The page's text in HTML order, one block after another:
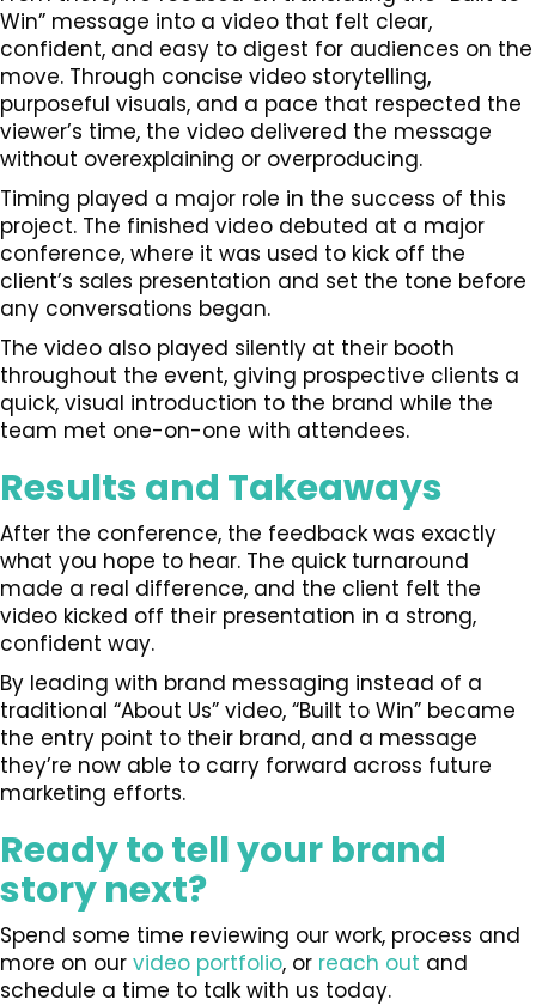
Win” message into a video that felt clear,
confident, and easy to digest for audiences on the
move. Through concise video storytelling,
purposeful visuals, and a pace that respected the
viewer’s time, the video delivered the message
without overexplaining or overproducing.
Timing played a major role in the success of this
project. The finished video debuted at a major
conference, where it was used to kick off the
client’s sales presentation and set the tone before
any conversations began.
The video also played silently at their booth
throughout the event, giving prospective clients a
quick, visual introduction to the brand while the
team met one-on-one with attendees.
Results and Takeaways
After the conference, the feedback was exactly
what you hope to hear. The quick turnaround
made a real difference, and the client felt the
video kicked off their presentation in a strong,
confident way.
By leading with brand messaging instead of a
traditional “About Us” video, “Built to Win” became
the entry point to their brand, and a message
they’re now able to carry forward across future
marketing efforts.
Ready to tell your brand
story next?
Spend some time reviewing our work, process and
more on our video portfolio, or reach out and
schedule a time to talk with us today.